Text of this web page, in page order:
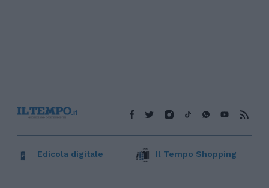
Edicola digitale Il Tempo Shopping